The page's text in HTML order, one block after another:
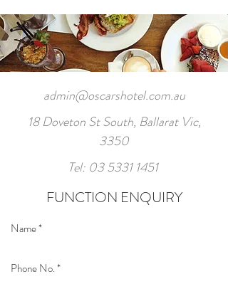
admin@oscarshotel.com.au
18 Doveton St South, Ballarat Vic,
3350
Tel: 03 5331 1451
FUNCTION ENQUIRY